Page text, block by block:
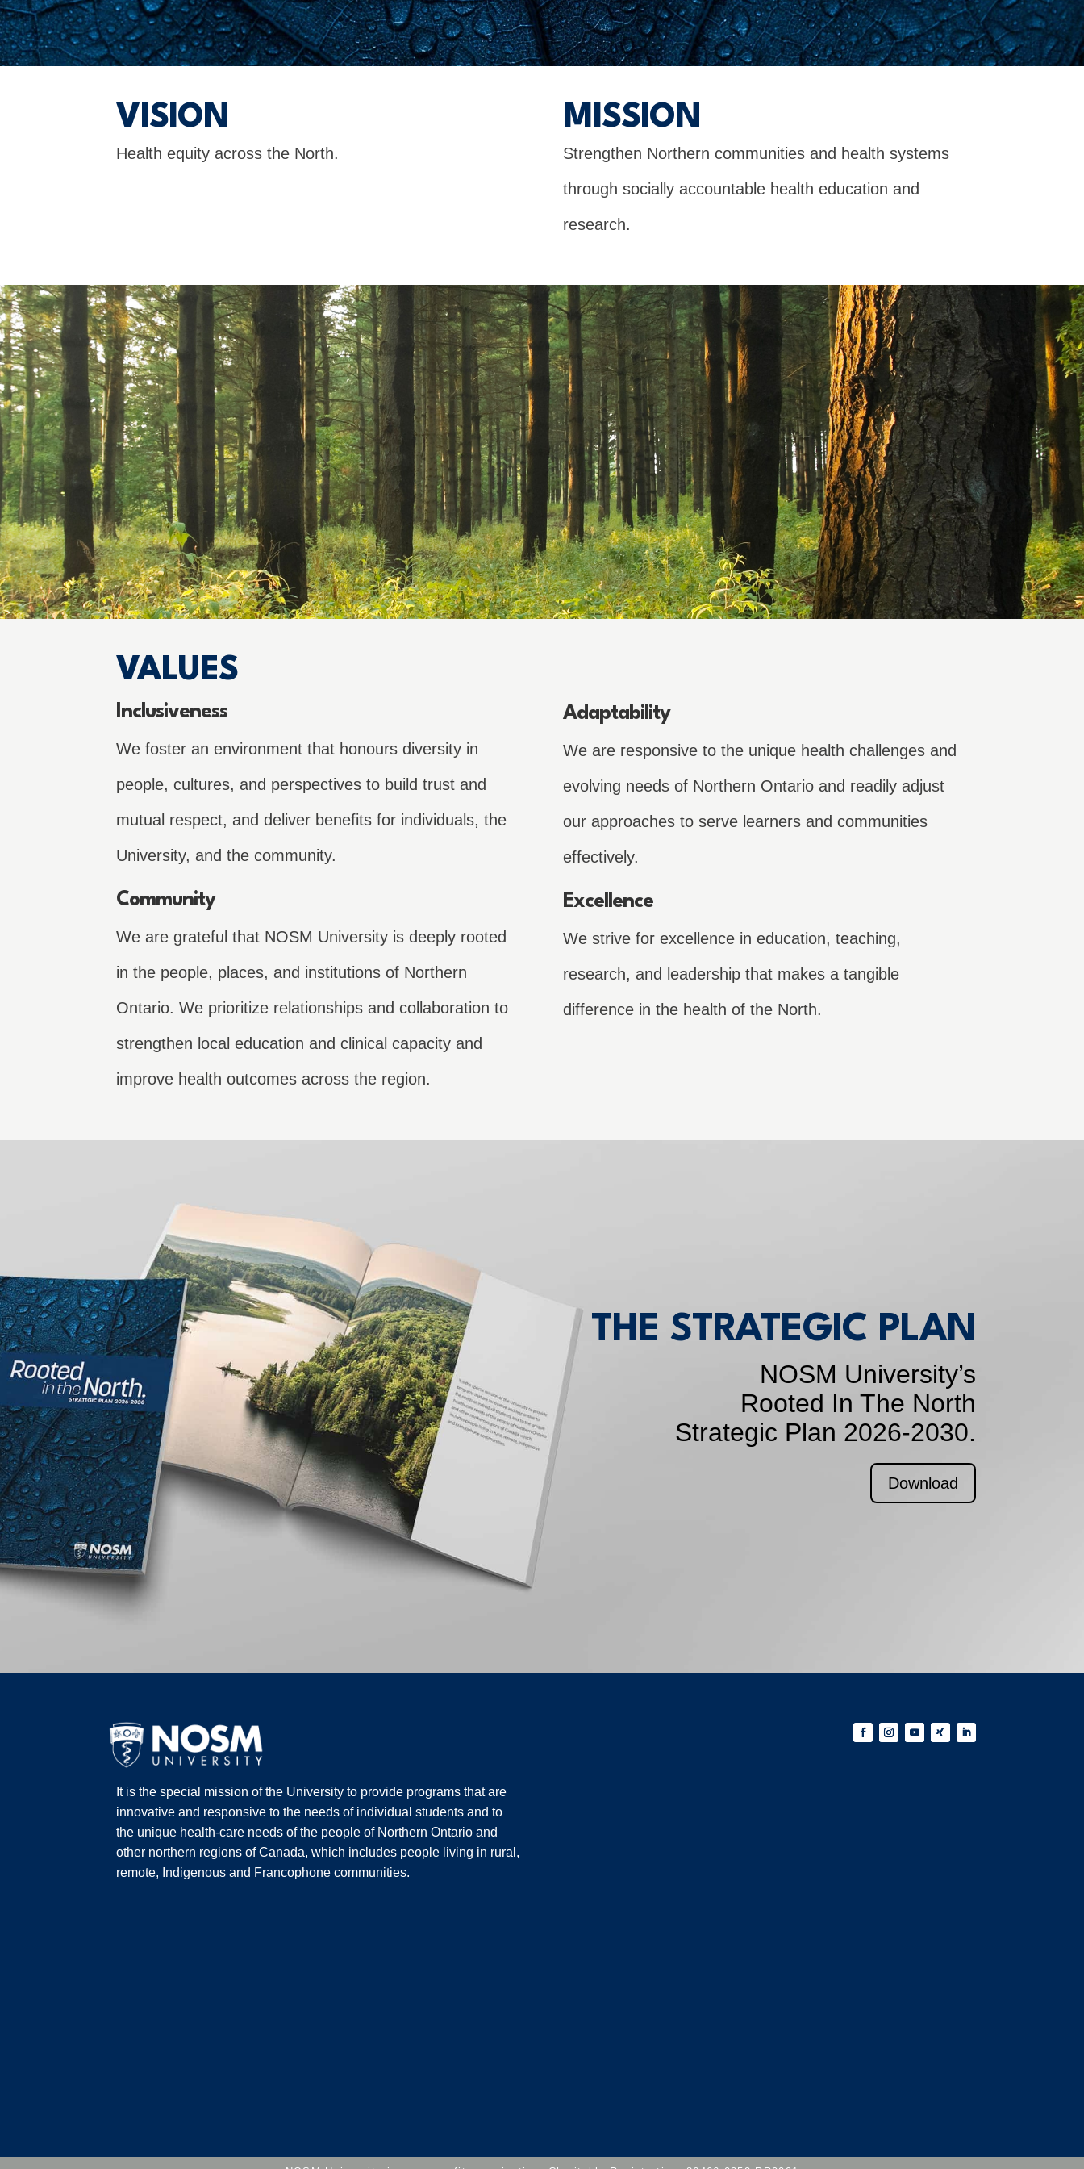
VISION
Health equity across the North.
MISSION
Strengthen Northern communities and health systems
through socially accountable health education and
research.
VALUES
Inclusiveness
We foster an environment that honours diversity in
people, cultures, and perspectives to build trust and
mutual respect, and deliver benefits for individuals, the
University, and the community.
Community
We are grateful that NOSM University is deeply rooted
in the people, places, and institutions of Northern
Ontario. We prioritize relationships and collaboration to
strengthen local education and clinical capacity and
improve health outcomes across the region.
Adaptability
We are responsive to the unique health challenges and
evolving needs of Northern Ontario and readily adjust
our approaches to serve learners and communities
effectively.
Excellence
We strive for excellence in education, teaching,
research, and leadership that makes a tangible
difference in the health of the North.
THE STRATEGIC PLAN
NOSM University’s
Rooted In The North
Strategic Plan 2026-2030.
Download
It is the special mission of the University to provide programs that are
innovative and responsive to the needs of individual students and to
the unique health-care needs of the people of Northern Ontario and
other northern regions of Canada, which includes people living in rural,
remote, Indigenous and Francophone communities.